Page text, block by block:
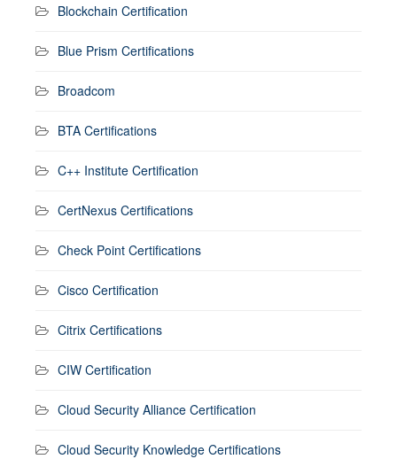
Blockchain Certification
Blue Prism Certifications
Broadcom
BTA Certifications
C++ Institute Certification
CertNexus Certifications
Check Point Certifications
Cisco Certification
Citrix Certifications
CIW Certification
Cloud Security Alliance Certification
Cloud Security Knowledge Certifications